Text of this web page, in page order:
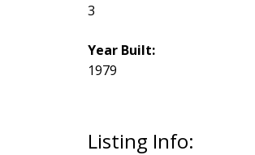
Listing Info:
3
Year Built:
1979